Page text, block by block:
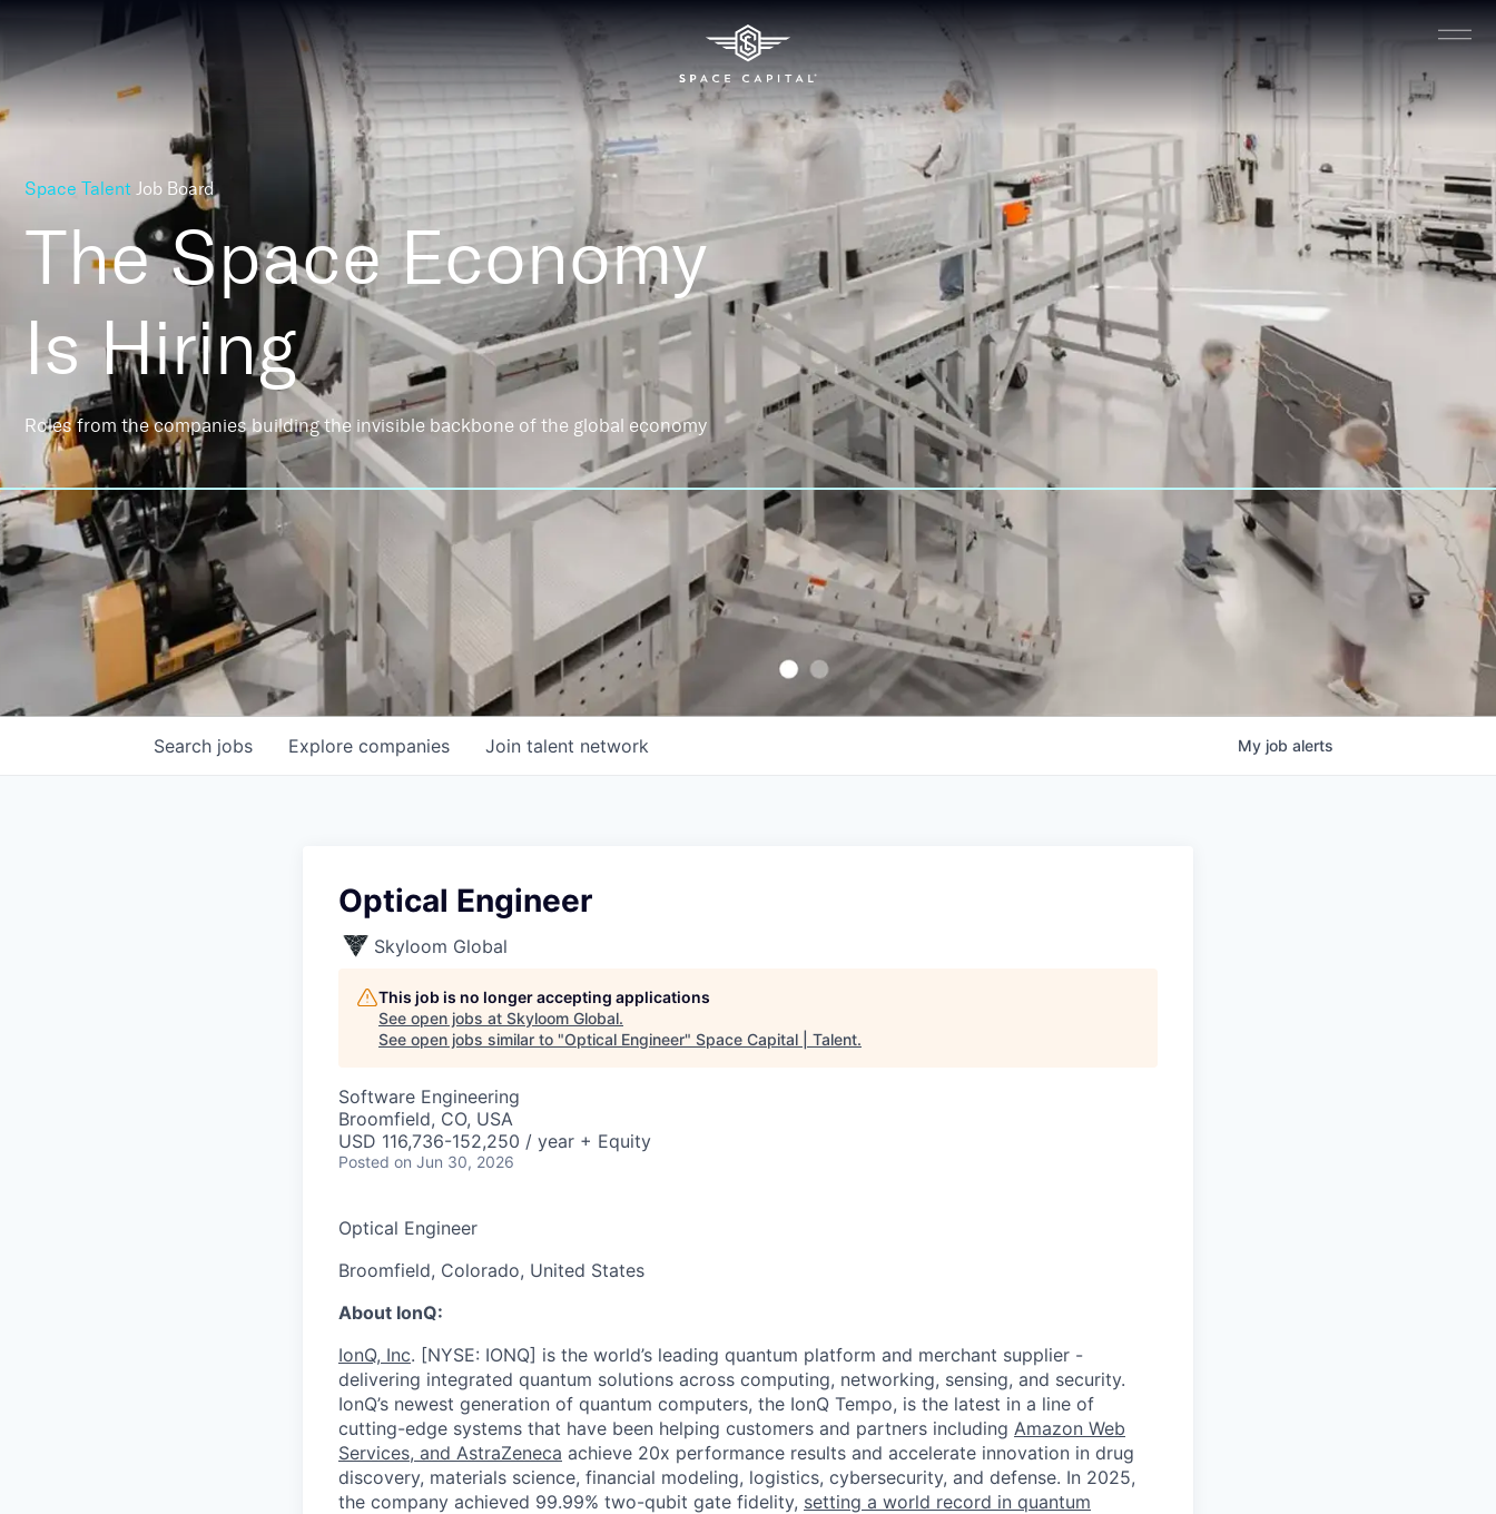
Space Talent Job Board
The Space Economy
Is Hiring
Roles from the companies building the invisible backbone of the global economy
Search jobs Explore companies Join talent network My job alerts
Optical Engineer
Skyloom Global
This job is no longer accepting applications
See open jobs at Skyloom Global.
See open jobs similar to "Optical Engineer" Space Capital | Talent.
Software Engineering
Broomfield, CO, USA
USD 116,736-152,250 / year + Equity
Posted on Jun 30, 2026
Optical Engineer
Broomfield, Colorado, United States
About IonQ:
IonQ, Inc. [NYSE: IONQ] is the world’s leading quantum platform and merchant supplier -
delivering integrated quantum solutions across computing, networking, sensing, and security.
IonQ’s newest generation of quantum computers, the IonQ Tempo, is the latest in a line of
cutting-edge systems that have been helping customers and partners including Amazon Web
Services, and AstraZeneca achieve 20x performance results and accelerate innovation in drug
discovery, materials science, financial modeling, logistics, cybersecurity, and defense. In 2025,
the company achieved 99.99% two-qubit gate fidelity, setting a world record in quantum